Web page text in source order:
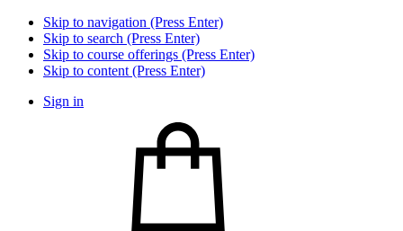
Skip to navigation (Press Enter)
Skip to search (Press Enter)
Skip to course offerings (Press Enter)
Skip to content (Press Enter)
Sign in